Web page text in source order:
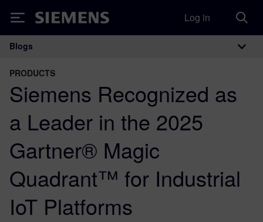
Siemens Log in
Main Navigation
Blogs
PRODUCTS
Siemens Recognized as
a Leader in the 2025
Gartner® Magic
Quadrant™ for Industrial
IoT Platforms